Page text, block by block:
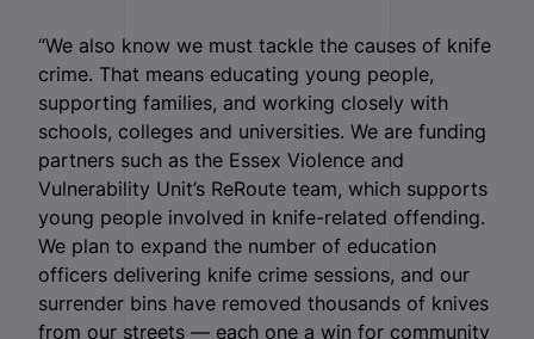
“We also know we must tackle the causes of knife
crime. That means educating young people,
supporting families, and working closely with
schools, colleges and universities. We are funding
partners such as the Essex Violence and
Vulnerability Unit’s ReRoute team, which supports
young people involved in knife-related offending.
We plan to expand the number of education
officers delivering knife crime sessions, and our
surrender bins have removed thousands of knives
from our streets — each one a win for community